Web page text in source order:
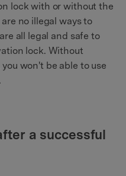
lock with or without the
no illegal ways to
all legal and safe to
lock. Without
won't be able to use
a successful